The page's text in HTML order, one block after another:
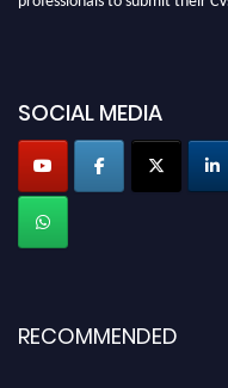
2026 and avail the early bird
Profile Submission Open Now!
Submit your profiletoday!
Early Bird Registration Open
Register early bird
SOCIAL MEDIA
RECOMMENDED